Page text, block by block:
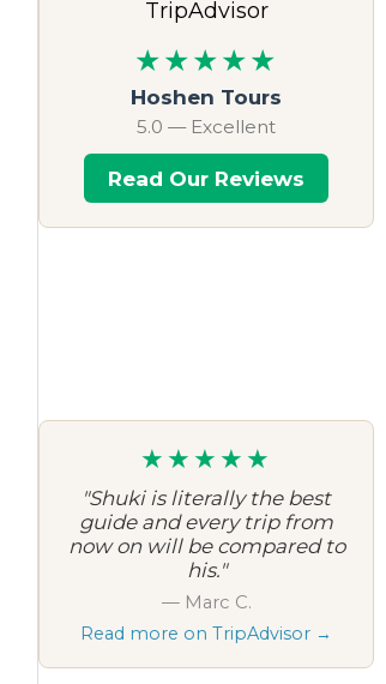
★★★★★
Hoshen Tours
5.0 — Excellent
Read Our Reviews
★★★★★
"Shuki is literally the best
guide and every trip from
now on will be compared to
his."
— Marc C.
Read more on TripAdvisor →